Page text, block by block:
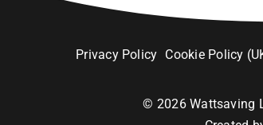
Privacy Policy Cookie Policy
© 2026Wattsaving